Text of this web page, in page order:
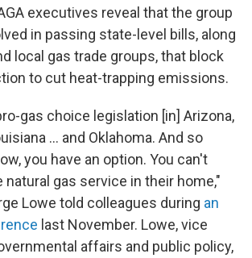
executives reveal that the group
in passing state-level bills, along
local gas trade groups, that block
to cut heat-trapping emissions.
gas choice legislation [in] Arizona,
... and Oklahoma. And so
you have an option. You can't
natural gas service in their home,"
Lowe told colleagues during an
last November. Lowe, vice
affairs and public policy,